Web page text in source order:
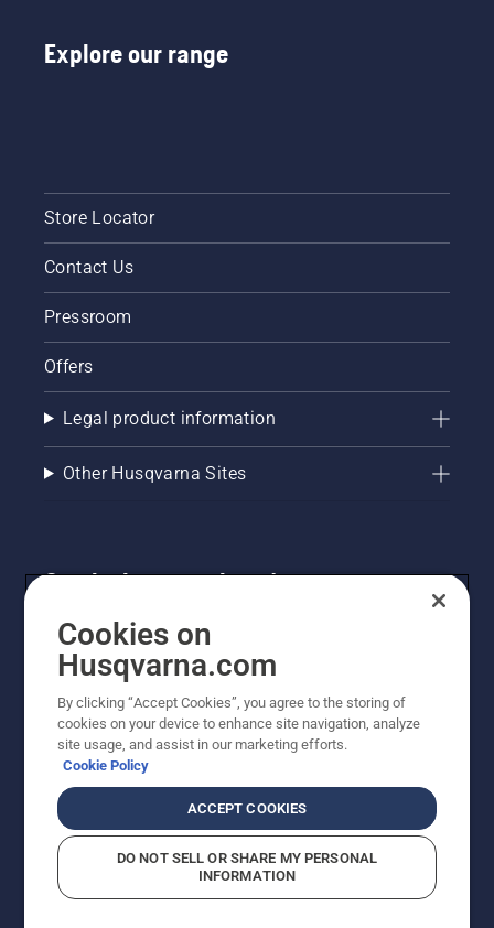
Explore our range
Store Locator
Contact Us
Pressroom
Offers
Legal product information
Other Husqvarna Sites
Get the latest updates!
Get the latest info on new products, special offers
and more. Sign up for our newsletter here.
NEWSLETTER SIGN-UP
Cookies on
Husqvarna.com
By clicking “Accept Cookies”, you agree to the storing of
cookies on your device to enhance site navigation, analyze
site usage, and assist in our marketing efforts.
Cookie Policy
ACCEPT COOKIES
DO NOT SELL OR SHARE MY PERSONAL
INFORMATION